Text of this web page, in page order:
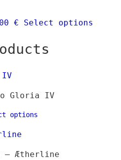
€ Price
24,00 €
Select options
Gloria IV
options
– Ætherline